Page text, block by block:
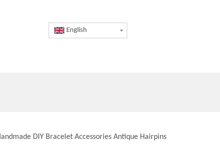
English
DIY Bracelet Accessories Antique Hairpins